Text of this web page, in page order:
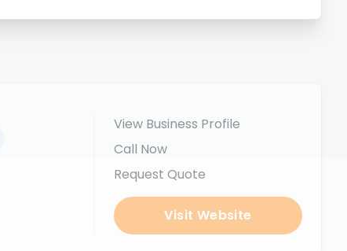
View Business Profile
Call Now
Request Quote
Visit Website